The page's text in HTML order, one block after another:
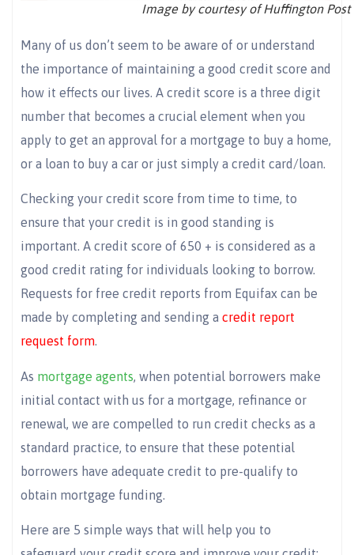
Image by courtesy of Huffington Post
Many of us don’t seem to be aware of or understand
the importance of maintaining a good credit score and
how it effects our lives. A credit score is a three digit
number that becomes a crucial element when you
apply to get an approval for a mortgage to buy a home,
or a loan to buy a car or just simply a credit card/loan.
Checking your credit score from time to time, to
ensure that your credit is in good standing is
important. A credit score of 650 + is considered as a
good credit rating for individuals looking to borrow.
Requests for free credit reports from Equifax can be
made by completing and sending a credit report
request form.
As mortgage agents, when potential borrowers make
initial contact with us for a mortgage, refinance or
renewal, we are compelled to run credit checks as a
standard practice, to ensure that these potential
borrowers have adequate credit to pre-qualify to
obtain mortgage funding.
Here are 5 simple ways that will help you to